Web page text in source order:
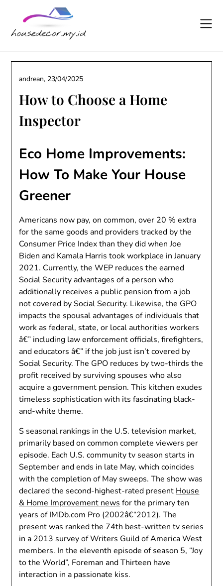
content
How to Choose a Home
Inspector
andrean, 23/04/2025
Eco Home Improvements:
How To Make Your House
Greener
Americans now pay, on common, over 20 % extra
for the same goods and providers tracked by the
Consumer Price Index than they did when Joe
Biden and Kamala Harris took workplace in January
2021. Currently, the WEP reduces the earned
Social Security advantages of a person who
additionally receives a public pension from a job
not covered by Social Security. Likewise, the GPO
impacts the spousal advantages of individuals that
work as federal, state, or local authorities workers
â€” including law enforcement officials, firefighters,
and educators â€” if the job just isn’t covered by
Social Security. The GPO reduces by two-thirds the
profit received by surviving spouses who also
acquire a government pension. This kitchen exudes
timeless sophistication with its fascinating black-
and-white theme.
S seasonal rankings in the U.S. television market,
primarily based on common complete viewers per
episode. Each U.S. community tv season starts in
September and ends in late May, which coincides
with the completion of May sweeps. The show was
declared the second-highest-rated present House
& Home Improvement news for the primary ten
years of IMDb.com Pro (2002â€“2012). The
present was ranked the 74th best-written tv series
in a 2013 survey of Writers Guild of America West
members. In the eleventh episode of season 5, “Joy
to the World”, Foreman and Thirteen have
interaction in a passionate kiss.